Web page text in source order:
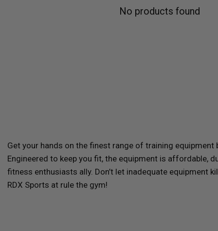
No products found
Get your hands on the finest range of training equipment
Engineered to keep you fit, the equipment is affordable,
fitness enthusiasts ally. Don’t let inadequate equipment
RDX Sports at rule the gym!